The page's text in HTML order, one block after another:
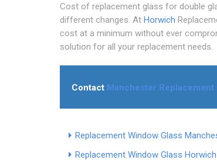
Cost of replacement glass for double
different changes. At Horwich
cost at a minimum without ever
solution for all your replacement needs.
Contact Manchester Replacement
Replacement Window Glass
Replacement Window Glass Horwich